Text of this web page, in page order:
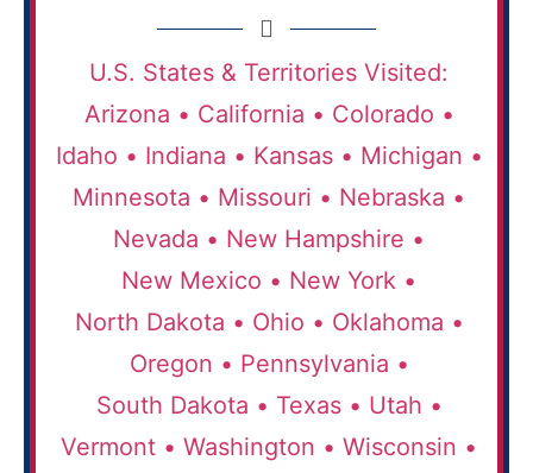
U.S. States & Territories Visited:
Arizona • California • Colorado •
Idaho • Indiana • Kansas • Michigan •
Minnesota • Missouri • Nebraska •
Nevada • New Hampshire •
New Mexico • New York •
North Dakota • Ohio • Oklahoma •
Oregon • Pennsylvania •
South Dakota • Texas • Utah •
Vermont • Washington • Wisconsin •